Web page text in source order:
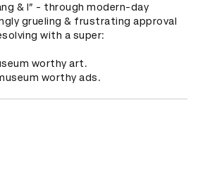
& I” - through modern-day
grueling & frustrating approval
with a super:
worthy art.
worthy ads.